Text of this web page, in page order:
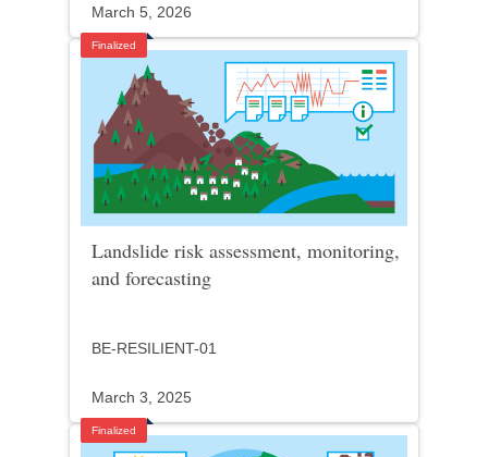
March 5, 2026
Finalized
Landslide risk assessment, monitoring,
and forecasting
BE-RESILIENT-01
March 3, 2025
Finalized